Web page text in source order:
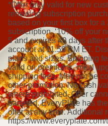
*Offer only valid for new
renewing subscription
based on your first box for
subscription. ‘10% off your
5 and expires 49 days after
account at 11:59 PM ET.
plans and sizes. Shipping
valid on premiums, meal
shipping fees. May not be
other promotion. No cash
where prohibited. Offer
bartered. EveryPlate has
offer at any time. Additional
https://